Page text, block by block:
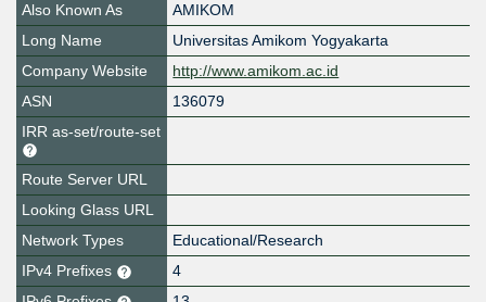
Also Known As
AMIKOM
Long Name
Universitas Amikom Yogyakarta
Company Website
http://www.amikom.ac.id
ASN
136079
IRR as-set/route-set
Route Server URL
Looking Glass URL
Network Types
Educational/Research
IPv4 Prefixes
4